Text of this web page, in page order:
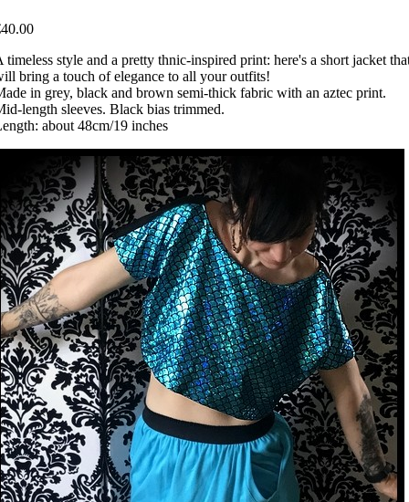
timeless style and a pretty thnic-inspired print: here's a short jacket
bring a touch of elegance to all your outfits!
in grey, black and brown semi-thick fabric with an aztec print.
length sleeves. Black bias trimmed.
about 48cm/19 inches